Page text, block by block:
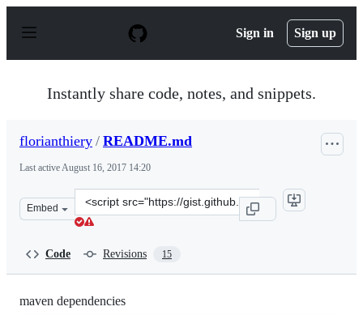
p
Sign in Sign up
Instantly share code, notes, and snippets.
florianthiery / README.md
Last activeAugust 16, 2017 14:20
Embed
Clone
this
Code Revisions 15
maven dependencies